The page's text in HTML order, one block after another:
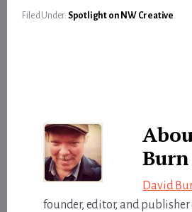
Filed Under: Spotlight on NW Creative
Burn
David
founder, editor, and publisher